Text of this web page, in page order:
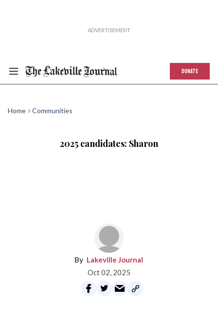
DONATE
Home Communities
2025 candidates: Sharon
Lakeville Journal
Oct 02, 2025